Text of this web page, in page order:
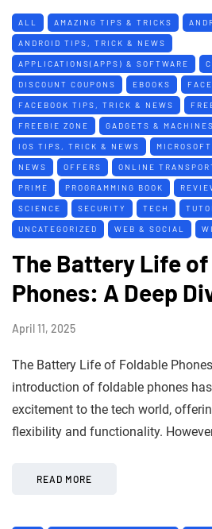
ALL AMAZING TIPS & TRICKS
ANDROID TIPS, TRICK & NEWS
APPLICATIONS(APPS) & SOFTWARE
DISCOUNT COUPONS EBOOKS
FACEBOOK TIPS, TRICK & NEWS
FREEBIE ZONE GADGETS & MACHINES
IOS TIPS, TRICK & NEWS MICROSOFT
NEWS OFFERS ONLINE
PRIME PROGRAMMING BOOK
SCIENCE SECURITY TECH
UNCATEGORIZED WEB & SOCIAL
The Battery Life
Phones: A Deep
April 11, 2025
The Battery Life of Foldable
introduction of foldable phones
excitement to the tech world,
flexibility and functionality.
READ MORE